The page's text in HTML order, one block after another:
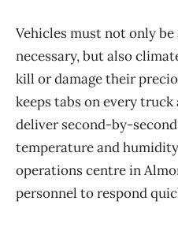
Vehicles must not only
necessary, but also
kill or damage their
keeps tabs on every
deliver second-by-
temperature and
operations centre in
personnel to respond